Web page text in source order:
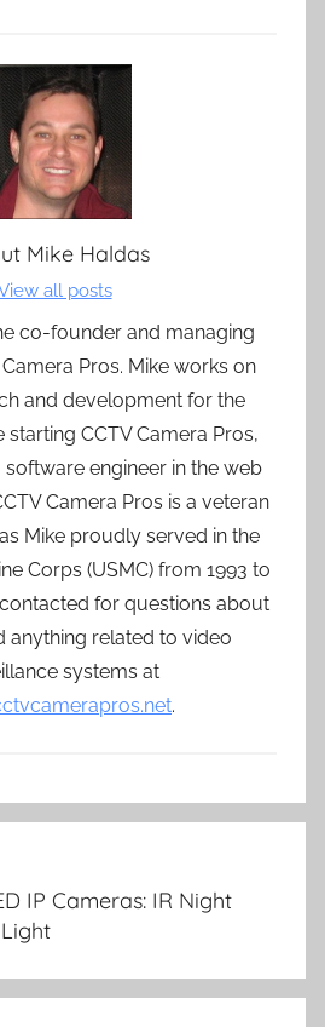
Mike Haldas
all posts
co-founder and managing
Pros. Mike works on
and development for the
CCTV Camera Pros,
software engineer in the web
Camera Pros is a veteran
Mike proudly served in the
Corps (USMC) from 1993 to
contacted for questions about
anything related to video
systems at
.
IP Cameras: IR Night